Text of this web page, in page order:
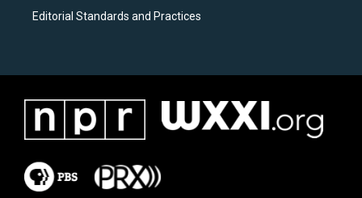
Editorial Standards and Practices